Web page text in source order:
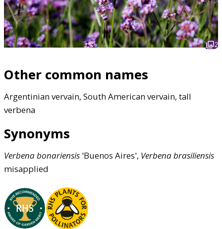
2
Other common names
Argentinian vervain, South American vervain, tall
verbena
Synonyms
Verbenabonariensis 'Buenos Aires', Verbenabrasiliensis
misapplied